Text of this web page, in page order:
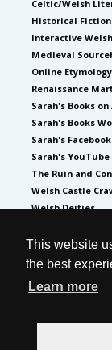
This website
the best
Learn more
Celtic/Welsh
Historical Fiction
Interactive
Medieval
Online
Renaissance
Sarah's Books
Sarah's Books
Sarah's
Sarah's YouTube
The Ruin and
Welsh Castle
Welsh Deities
© 2026 by Sarah
Privacy Policy
Please note Sarah